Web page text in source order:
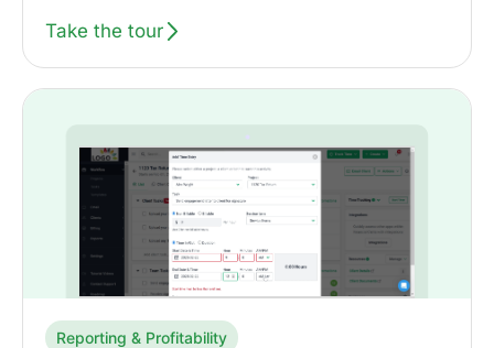
Take the tour
Reporting & Profitability